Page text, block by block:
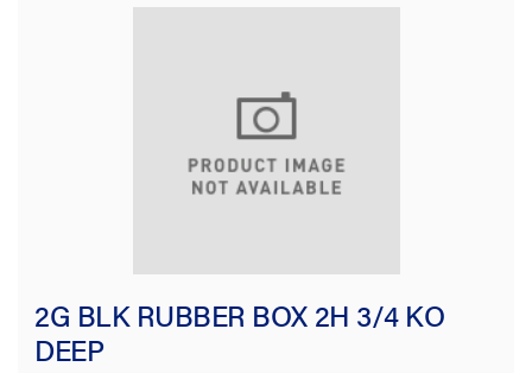
2G BLK RUBBER BOX 2H 3/4 KO
DEEP